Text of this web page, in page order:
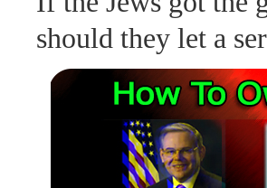
should they let a